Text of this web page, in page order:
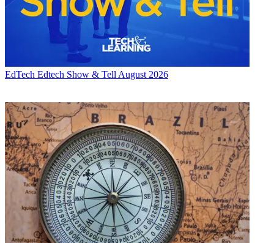
EdTech Edtech Show & Tell August 2026